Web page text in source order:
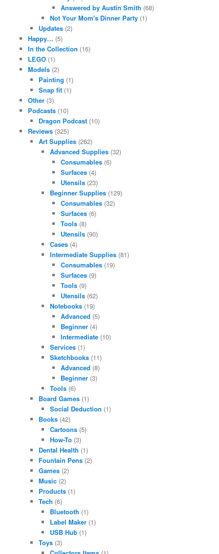
Answered by Austin Smith (68)
Not Your Mom's Dinner Party(1)
Updates (2)
Happy… (5)
In the Collection (16)
LEGO(1)
Models(2)
Painting (1)
Snap fit (1)
Other(3)
Podcasts(10)
Dragon Podcast (10)
Reviews(325)
Art Supplies (262)
Advanced Supplies(32)
Consumables (6)
Surfaces (4)
Utensils (23)
Beginner Supplies(129)
Consumables (32)
Surfaces (6)
Tools (8)
Utensils (90)
Cases(4)
Intermediate Supplies(81)
Consumables (19)
Surfaces (9)
Tools (9)
Utensils (62)
Notebooks(19)
Advanced (5)
Beginner (4)
Intermediate (10)
Services(1)
Sketchbooks(11)
Advanced (8)
Beginner (3)
Tools(6)
Board Games (1)
Social Deduction (1)
Books (42)
Cartoons(5)
How-To(3)
Dental Health (1)
Fountain Pens (2)
Games (2)
Music (2)
Products (1)
Tech (6)
Bluetooth (1)
Label Maker(1)
USB Hub(1)
Toys (3)